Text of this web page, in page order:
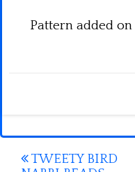
Pattern added on
Post
TWEETY BIRD